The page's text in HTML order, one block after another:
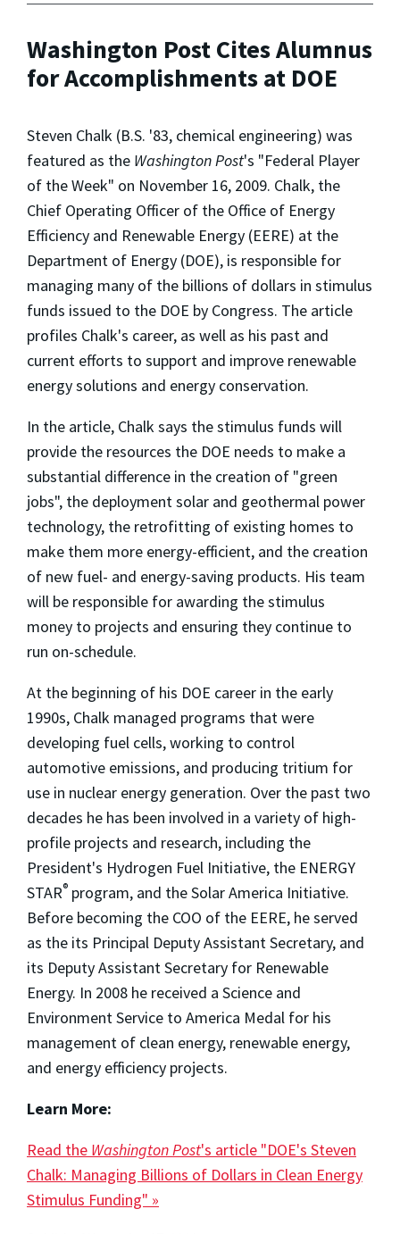
Washington Post Cites Alumnus
for Accomplishments at DOE
Steven Chalk (B.S. '83, chemical engineering) was
featured as the Washington Post's "Federal Player
of the Week" on November 16, 2009. Chalk, the
Chief Operating Officer of the Office of Energy
Efficiency and Renewable Energy (EERE) at the
Department of Energy (DOE), is responsible for
managing many of the billions of dollars in stimulus
funds issued to the DOE by Congress. The article
profiles Chalk's career, as well as his past and
current efforts to support and improve renewable
energy solutions and energy conservation.
In the article, Chalk says the stimulus funds will
provide the resources the DOE needs to make a
substantial difference in the creation of "green
jobs", the deployment solar and geothermal power
technology, the retrofitting of existing homes to
make them more energy-efficient, and the creation
of new fuel- and energy-saving products. His team
will be responsible for awarding the stimulus
money to projects and ensuring they continue to
run on-schedule.
At the beginning of his DOE career in the early
1990s, Chalk managed programs that were
developing fuel cells, working to control
automotive emissions, and producing tritium for
use in nuclear energy generation. Over the past two
decades he has been involved in a variety of high-
profile projects and research, including the
President's Hydrogen Fuel Initiative, the ENERGY
STAR® program, and the Solar America Initiative.
Before becoming the COO of the EERE, he served
as the its Principal Deputy Assistant Secretary, and
its Deputy Assistant Secretary for Renewable
Energy. In 2008 he received a Science and
Environment Service to America Medal for his
management of clean energy, renewable energy,
and energy efficiency projects.
Learn More:
Read the Washington Post's article "DOE's Steven
Chalk: Managing Billions of Dollars in Clean Energy
Stimulus Funding" »